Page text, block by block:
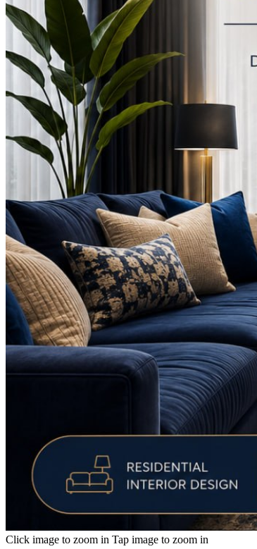
Click image to zoom in Tap image to zoom in